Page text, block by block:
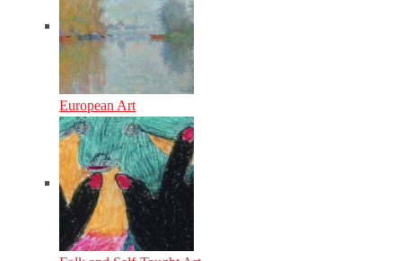
European Art